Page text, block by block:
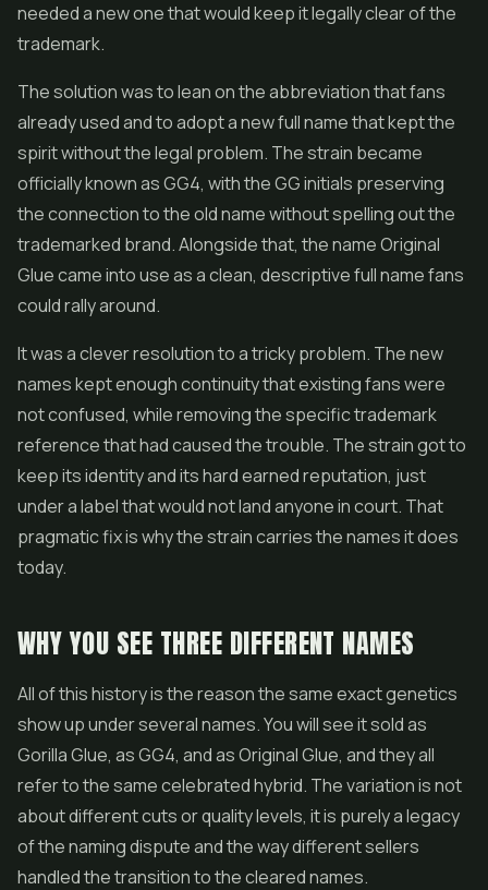
needed a new one that would keep it legally clear of the
trademark.
The solution was to lean on the abbreviation that fans
already used and to adopt a new full name that kept the
spirit without the legal problem. The strain became
officially known as GG4, with the GG initials preserving
the connection to the old name without spelling out the
trademarked brand. Alongside that, the name Original
Glue came into use as a clean, descriptive full name fans
could rally around.
It was a clever resolution to a tricky problem. The new
names kept enough continuity that existing fans were
not confused, while removing the specific trademark
reference that had caused the trouble. The strain got to
keep its identity and its hard earned reputation, just
under a label that would not land anyone in court. That
pragmatic fix is why the strain carries the names it does
today.
WHY YOU SEE THREE DIFFERENT NAMES
All of this history is the reason the same exact genetics
show up under several names. You will see it sold as
Gorilla Glue, as GG4, and as Original Glue, and they all
refer to the same celebrated hybrid. The variation is not
about different cuts or quality levels, it is purely a legacy
of the naming dispute and the way different sellers
handled the transition to the cleared names.